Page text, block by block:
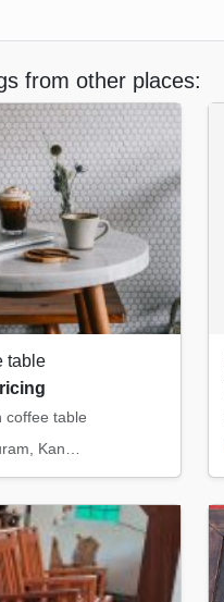
from other places:
table
coffee table
Kannur